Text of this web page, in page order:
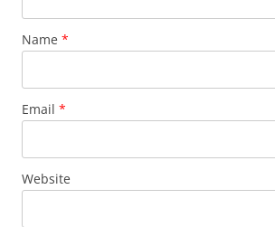
Name *
Email *
Website